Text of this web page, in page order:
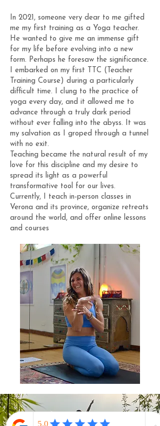
In 2021, someone very dear to me gifted
me my first training as a Yoga teacher.
He wanted to give me an immense gift
for my life before evolving into a new
form. Perhaps he foresaw the significance.
I embarked on my first TTC (Teacher
Training Course) during a particularly
difficult time. I clung to the practice of
yoga every day, and it allowed me to
advance through a truly dark period
without ever falling into the abyss. It was
my salvation as I groped through a tunnel
with no exit.
Teaching became the natural result of my
love for this discipline and my desire to
spread its light as a powerful
transformative tool for our lives.
Currently, I teach in-person classes in
Verona and its province, organize retreats
around the world, and offer online lessons
and courses